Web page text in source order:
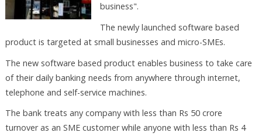
business".
The newly launched software based
product is targeted at small businesses and micro-SMEs.
The new software based product enables business to take care
of their daily banking needs from anywhere through internet,
telephone and self-service machines.
The bank treats any company with less than Rs 50 crore
turnover as an SME customer while anyone with less than Rs 4